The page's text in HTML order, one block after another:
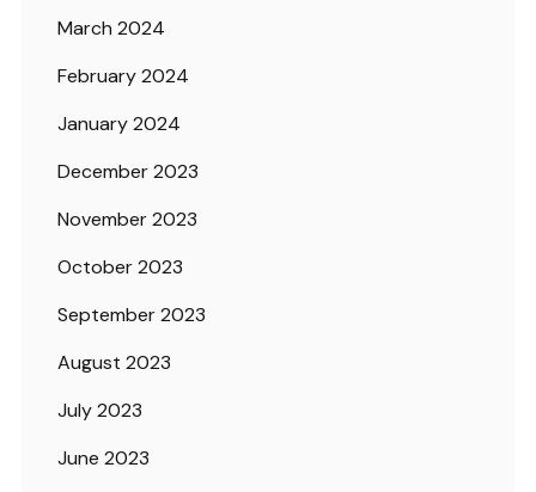
March 2024
February 2024
January 2024
December 2023
November 2023
October 2023
September 2023
August 2023
July 2023
June 2023